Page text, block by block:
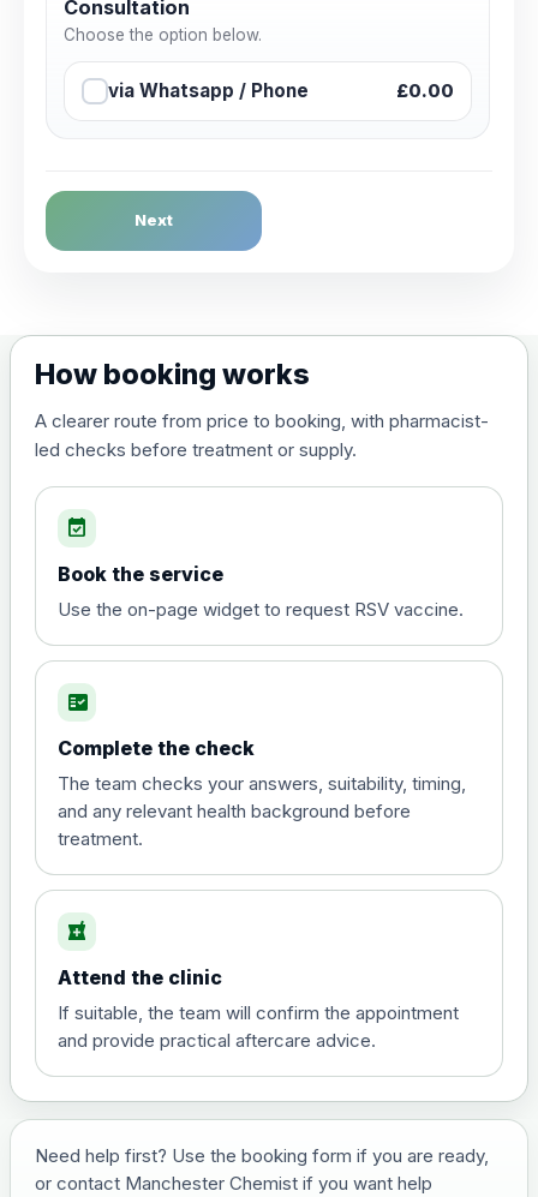
Consultation
Choose the option below.
via Whatsapp / Phone £0.00
Next
How booking works
A clearer route from price to booking, with pharmacist-
led checks before treatment or supply.
event_available
Book the service
Use the on-page widget to request RSV vaccine.
fact_check
Complete the check
The team checks your answers, suitability, timing,
and any relevant health background before
treatment.
local_pharmacy
Attend the clinic
If suitable, the team will confirm the appointment
and provide practical aftercare advice.
Need help first? Use the booking form if you are ready,
or contact Manchester Chemist if you want help